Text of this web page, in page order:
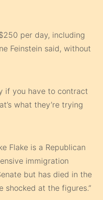
per day, including
Feinstein said, without
if you have to contract
what they’re trying
Flake is a Republican
immigration
but has died in the
shocked at the figures.”